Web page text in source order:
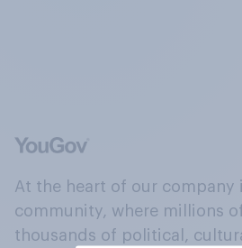
At the heart of our company
community, where millions
thousands of political,